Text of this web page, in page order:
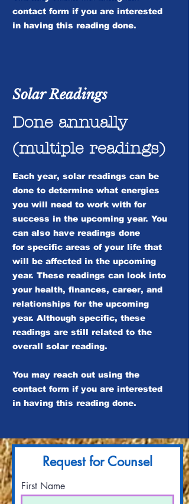
contact form if you are interested
in having this reading done.
Solar Readings
Done annually
(multiple readings)
Each year, solar readings can be
done to determine what energies
you will need to work with for
success in the upcoming year. You
can also have readings done
for specific areas of your life that
will be affected in the upcoming
year. These readings can look into
your health, finances, career, and
relationships for the upcoming
year. Although specific, these
readings are still related to the
overall solar reading.
You may reach out using the
contact form if you are interested
in having this reading done.
Request for Counsel
First Name